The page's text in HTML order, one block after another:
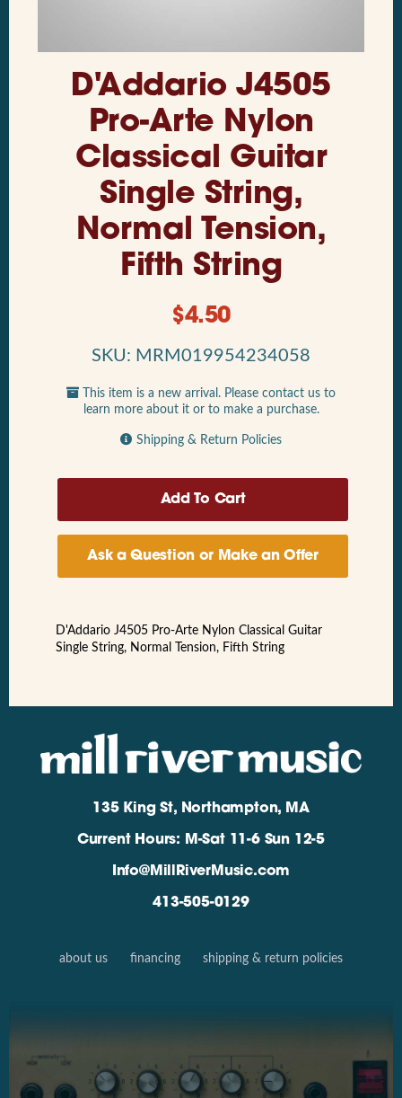
D'Addario J4505
Pro-Arte Nylon
Classical Guitar
Single String,
Normal Tension,
Fifth String
$4.50
SKU: MRM019954234058
This item is a new arrival. Please contact us to
learn more about it or to make a purchase.
Shipping & Return Policies
Ask a Question or Make an Offer
D'Addario J4505 Pro-Arte Nylon Classical Guitar
Single String, Normal Tension, Fifth String
135 King St, Northampton, MA
Current Hours: M-Sat 11-6 Sun 12-5
Info@MillRiverMusic.com
413-505-0129
about us financing shipping & return policies